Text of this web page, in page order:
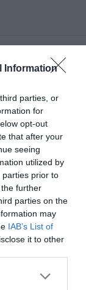
Information
parties, or
for
opt-out
that after your
seeing
utilized by
parties prior to
further
parties on the
may
IAB’s List of
it to other
more Google